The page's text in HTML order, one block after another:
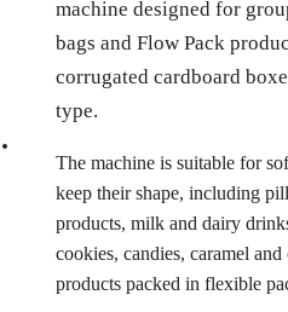
machine designed for
bags and Flow Pack
corrugated cardboard
type.
The machine is suitable for
keep their shape, including
products, milk and dairy
cookies, candies, caramel
products packed in flexible